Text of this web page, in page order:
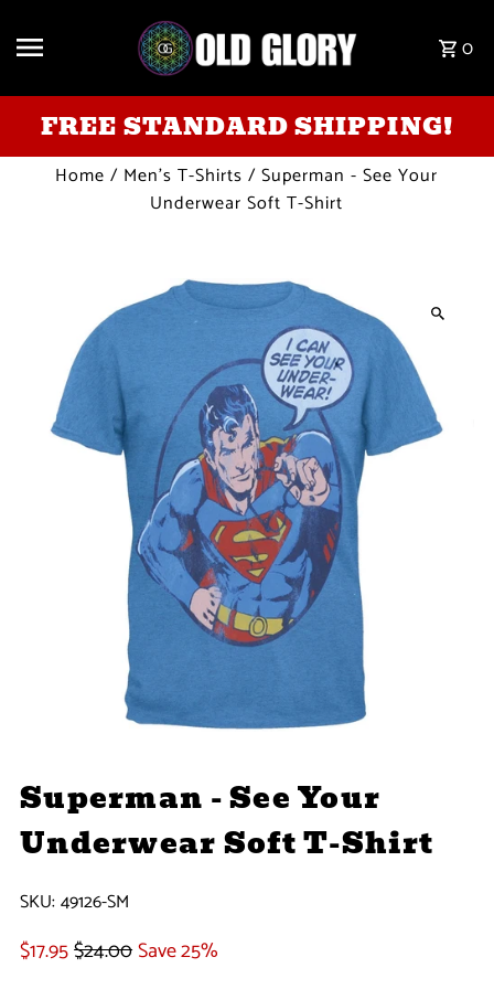
Skip to content
0
FREE STANDARD SHIPPING!
Home / Men's T-Shirts /Superman - See Your
Underwear Soft T-Shirt
Superman - See Your
Underwear Soft T-Shirt
SKU:49126-SM
$17.95$24.00Save 25%